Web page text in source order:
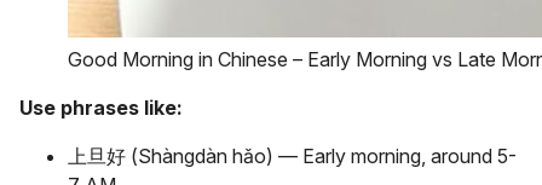
Good Morning in Chinese – Early Morning vs Late
Use phrases like:
上旦好 (Shàngdàn hǎo) — Early morning, around 5-